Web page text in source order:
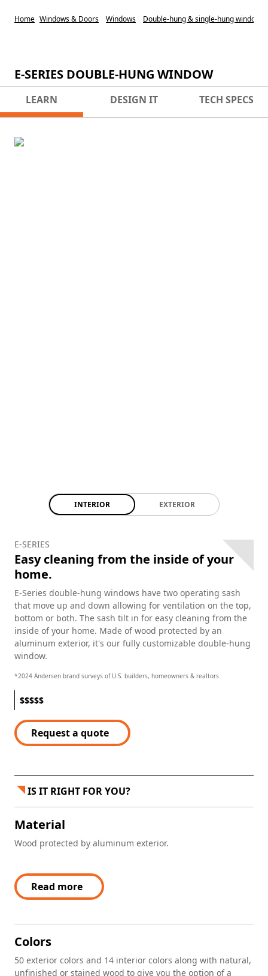
Home Windows & Doors Windows Double-hung & single-hung windows
E-SERIES DOUBLE-HUNG WINDOW
LEARN DESIGN IT TECH SPECS
INTERIOR EXTERIOR
E-SERIES
Easy cleaning from the inside of your
home.
E-Series double-hung windows have two operating sash
that move up and down allowing for ventilation on the top,
bottom or both. The sash tilt in for easy cleaning from the
inside of your home. Made of wood protected by an
aluminum exterior, it's our fully customizable double-hung
window.
*2024 Andersen brand surveys of U.S. builders, homeowners & realtors
$$$$$
Request a quote
IS IT RIGHT FOR YOU?
Material
Wood protected by aluminum exterior.
Read more
Colors
50 exterior colors and 14 interior colors along with natural,
unfinished or stained wood to give you the option of a